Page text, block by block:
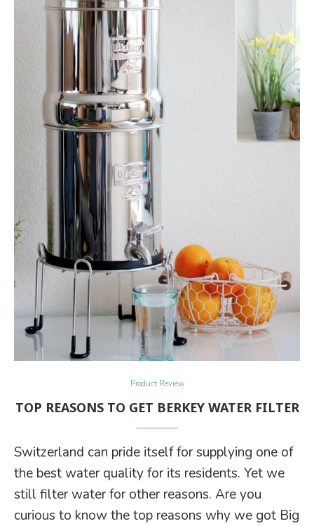
Product Review
TOP REASONS TO GET BERKEY WATER FILTER
Switzerland can pride itself for supplying one of
the best water quality for its residents. Yet we
still filter water for other reasons. Are you
curious to know the top reasons why we got Big